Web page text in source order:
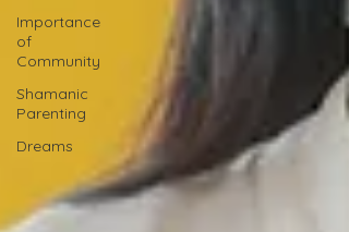
Importance
of
Community
Shamanic
Parenting
Dreams